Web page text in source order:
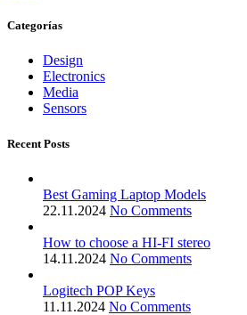
Categorías
Design
Electronics
Media
Sensors
Recent Posts
Best Gaming Laptop Models
22.11.2024 No Comments
How to choose a HI-FI stereo
14.11.2024 No Comments
Logitech POP Keys
11.11.2024 No Comments